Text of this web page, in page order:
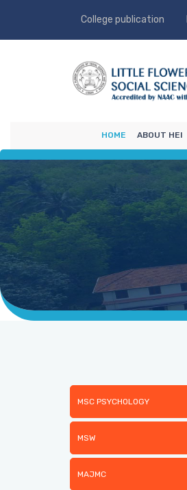
College publication
HOME ABOUT HEI
MSC PSYCHOLOGY
MSW
MAJMC